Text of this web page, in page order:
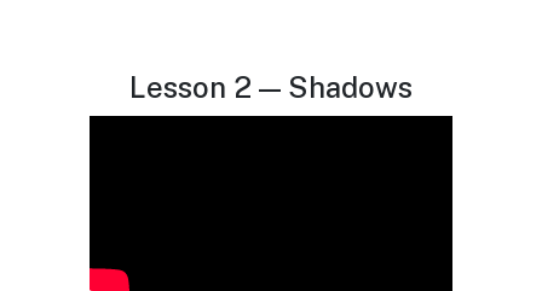
Lesson 2 — Shadows